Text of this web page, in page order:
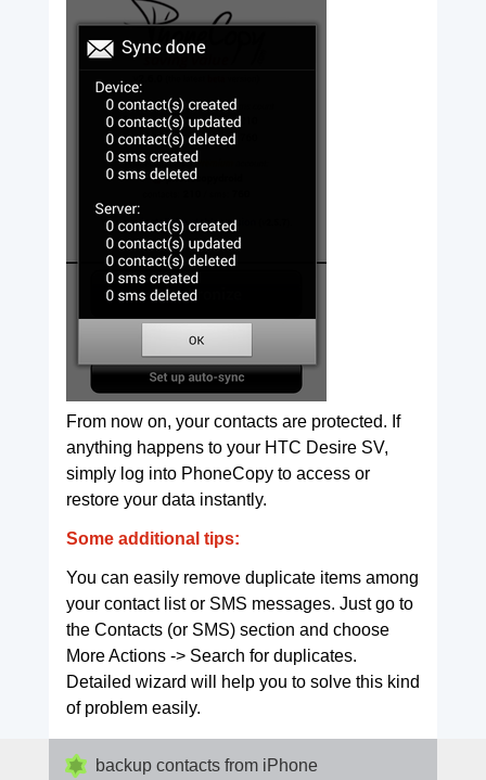
From now on, your contacts are protected. If
anything happens to your HTC Desire SV,
simply log into PhoneCopy to access or
restore your data instantly.
Some additional tips:
You can easily remove duplicate items among
your contact list or SMS messages. Just go to
the Contacts (or SMS) section and choose
More Actions -> Search for duplicates.
Detailed wizard will help you to solve this kind
of problem easily.
backup contacts from iPhone